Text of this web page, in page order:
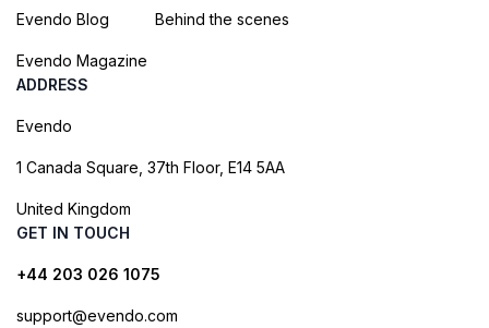
Evendo Blog
Evendo Magazine
Behind the scenes
ADDRESS
Evendo
1 Canada Square, 37th Floor, E14 5AA
United Kingdom
GET IN TOUCH
+44 203 026 1075
support@evendo.com